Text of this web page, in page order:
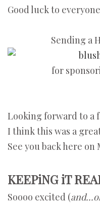
Good luck to
Sending a
for
Looking forward to a
I think this was a
See you back here on
KEEPiNG iT
Soooo excited (